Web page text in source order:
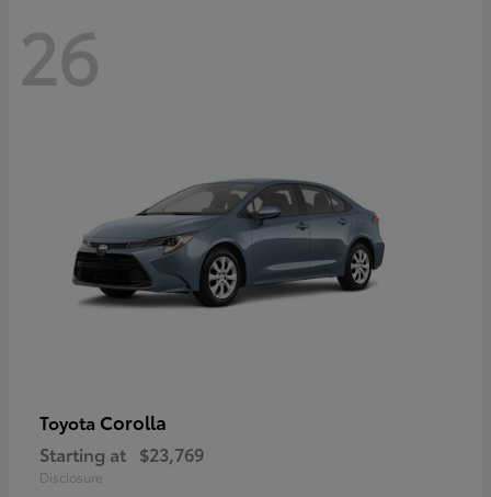
26
Toyota Corolla
Starting at $23,769
Disclosure